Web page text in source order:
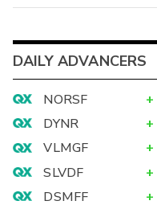
DAILY ADVANCERS
NORSF +
DYNR
+
VLMGF
+
SLVDF
+
DSMFF
+